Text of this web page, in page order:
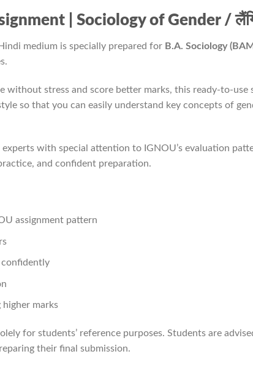
| Sociology of Gender /
medium is specially prepared for B.A. Sociology
without stress and score better marks, this ready-to-
so that you can easily understand key concepts of
with special attention to IGNOU’s evaluation
and confident preparation.
assignment pattern
confidently
higher marks
for students’ reference purposes. Students are
their final submission.